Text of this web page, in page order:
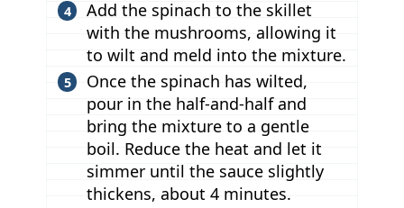
Add the spinach to the skillet
with the mushrooms, allowing it
to wilt and meld into the mixture.
Once the spinach has wilted,
pour in the half-and-half and
bring the mixture to a gentle
boil. Reduce the heat and let it
simmer until the sauce slightly
thickens, about 4 minutes.